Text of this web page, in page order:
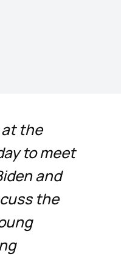
at the
to meet
and
the